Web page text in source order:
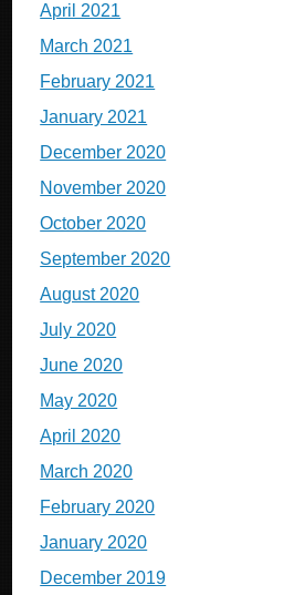
April 2021
March 2021
February 2021
January 2021
December 2020
November 2020
October 2020
September 2020
August 2020
July 2020
June 2020
May 2020
April 2020
March 2020
February 2020
January 2020
December 2019